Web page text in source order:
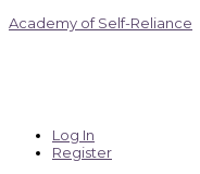
Academy of Self-Reliance
Log In
Register